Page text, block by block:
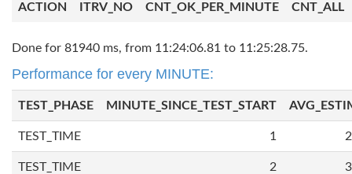
ACTION ITRV_NO CNT_OK_PER_MINUTE CNT_ALL
Done for 81940 ms, from 11:24:06.81 to 11:25:28.75.
Performance for every MINUTE:
TEST_PHASE MINUTE_SINCE_TEST_START
TEST_TIME 1
TEST_TIME 2